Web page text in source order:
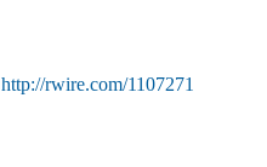
http://rwire.com/1107271